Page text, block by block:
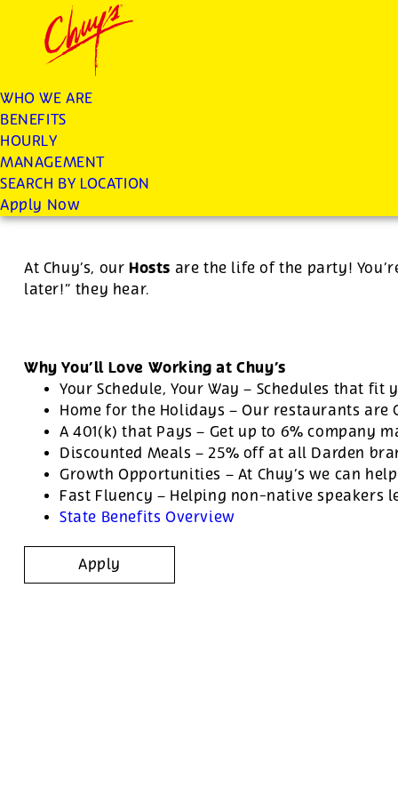
Chuys careers homepage
WHO WE ARE
BENEFITS
HOURLY
MANAGEMENT
SEARCH BY LOCATION
Apply Now
JOIN THE CHUY’S FAM
$12.77 per hour-
At Chuy’s, our Hosts are the life of the party!
later!” they hear.
Why You’ll Love Working at Chuy’s
Your Schedule, Your Way – Schedules that fit
Home for the Holidays – Our restaurants are
A 401(k) that Pays – Get up to 6% company
Discounted Meals – 25% off at all Darden
Growth Opportunities – At Chuy’s we can
Fast Fluency – Helping non-native speakers
State Benefits Overview
Apply